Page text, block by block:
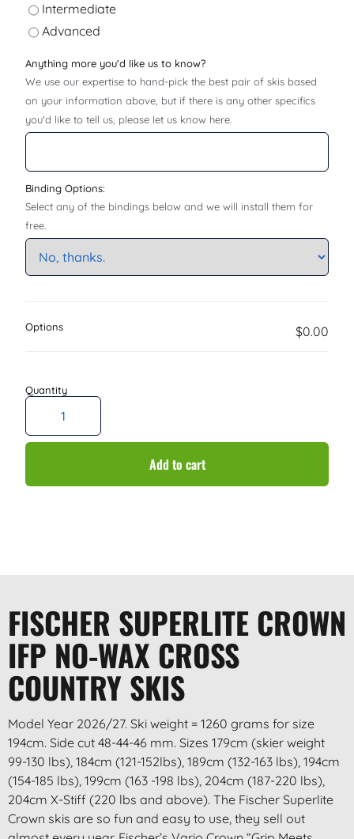
Intermediate
Advanced
Anything more you'd like us to know?
We use our expertise to hand-pick the best pair of skis based
on your information above, but if there is any other specifics
you'd like to tell us, please let us know here.
Binding Options:
Select any of the bindings below and we will install them for
free.
Options $0.00
Add to cart
FISCHER SUPERLITE CROWN
IFP NO-WAX CROSS
COUNTRY SKIS
Model Year 2026/27. Ski weight = 1260 grams for size
194cm. Side cut 48-44-46 mm. Sizes 179cm (skier weight
99-130 lbs), 184cm (121-152lbs), 189cm (132-163 lbs), 194cm
(154-185 lbs), 199cm (163 -198 lbs), 204cm (187-220 lbs),
204cm X-Stiff (220 lbs and above). The Fischer Superlite
Crown skis are so fun and easy to use, they sell out